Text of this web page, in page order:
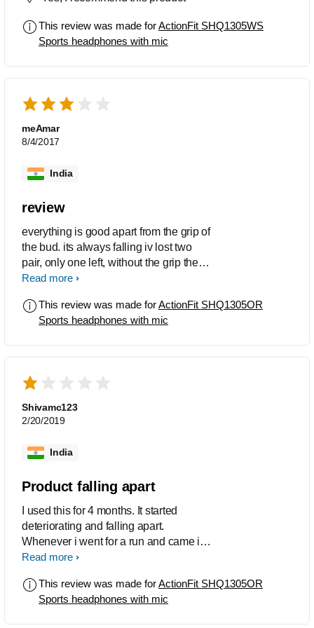
This review was made forActionFit SHQ1305WS
Sports headphones with mic
meAmar
8/4/2017
India
review
everything is good apart from the grip of
the bud. its always falling iv lost two
pair, only one left, without the grip the
device is a throw away stuff .
Read more
This review was made forActionFit SHQ1305OR
Sports headphones with mic
Shivamc123
2/20/2019
India
Product falling apart
I used this for 4 months. It started
deteriorating and falling apart.
Whenever i went for a run and came it
would stop working then i had to put it
off. The customer service is also very
bad, when asked for repair or
Read more
This review was made forActionFit SHQ1305OR
Sports headphones with mic